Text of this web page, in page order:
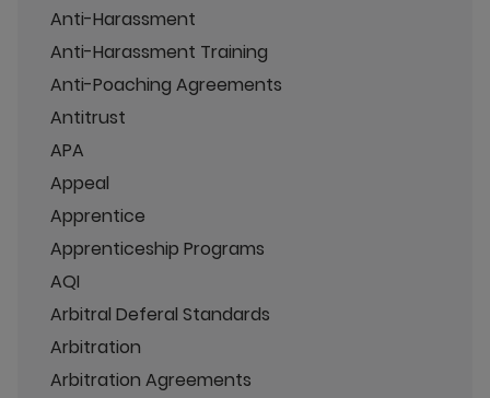
Anti-Harassment
Anti-Harassment Training
Anti-Poaching Agreements
Antitrust
APA
Appeal
Apprentice
Apprenticeship Programs
AQI
Arbitral Deferal Standards
Arbitration
Arbitration Agreements